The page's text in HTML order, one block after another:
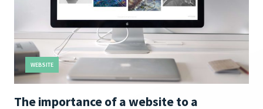
WEBSITE
The importance of a website to a